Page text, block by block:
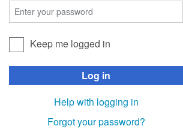
Keep me logged in
Log in
Help with logging in
Forgot your password?